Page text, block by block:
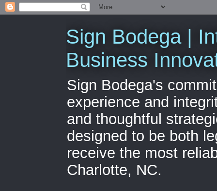
Sign Bodega |
Business
Sign Bodega's
experience and
and thoughtful
designed to be both
receive the most
Charlotte, NC.